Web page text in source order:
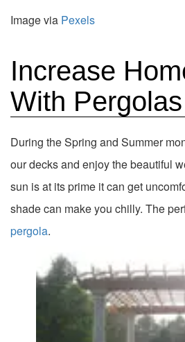
Image via Pexels
Increase
With Pergolas
During the Spring and Summer
our decks and enjoy the beautiful
sun is at its prime it can get
shade can make you chilly. The
pergola.